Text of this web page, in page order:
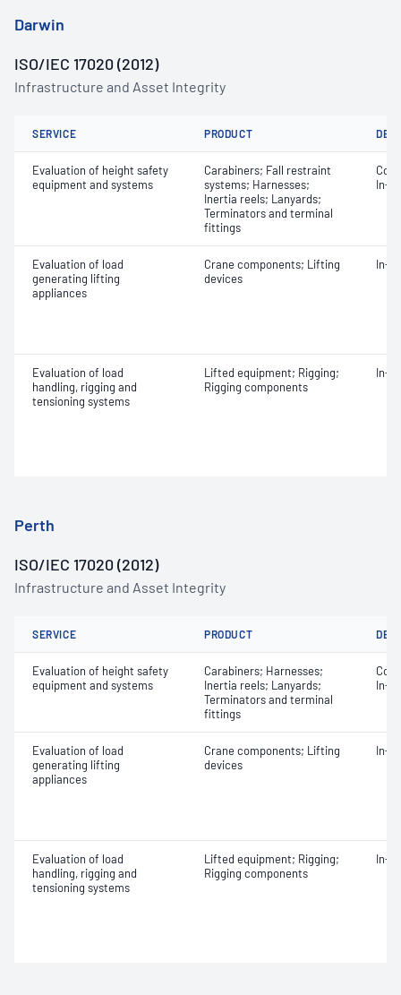
Darwin
ISO/IEC 17020 (2012)
Infrastructure and Asset Integrity
SERVICE PRODUCT
Evaluation of height safety
equipment and systems
Carabiners; Fall restraint
systems; Harnesses;
Inertia reels; Lanyards;
Terminators and terminal
fittings
In-
Evaluation of load
generating lifting
appliances
Crane components; Lifting
devices
In-
Evaluation of load
handling, rigging and
tensioning systems
Lifted equipment; Rigging;
Rigging components
In-
Perth
ISO/IEC 17020 (2012)
Infrastructure and Asset Integrity
SERVICE PRODUCT
Evaluation of height safety
equipment and systems
Carabiners; Harnesses;
Inertia reels; Lanyards;
Terminators and terminal
fittings
In-
Evaluation of load
generating lifting
appliances
Crane components; Lifting
devices
In-
Evaluation of load
handling, rigging and
tensioning systems
Lifted equipment; Rigging;
Rigging components
In-